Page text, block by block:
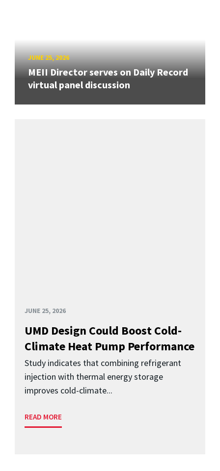
JUNE 25, 2026
MEII Director serves on Daily Record
virtual panel discussion
JUNE 25, 2026
UMD Design Could Boost Cold-
Climate Heat Pump Performance
Study indicates that combining refrigerant
injection with thermal energy storage
improves cold-climate...
READ MORE